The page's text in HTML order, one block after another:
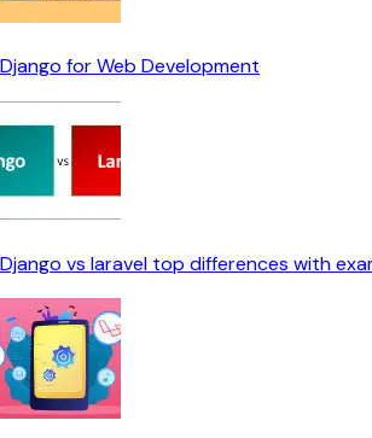
Django for Web Development
Django vs laravel top differences with